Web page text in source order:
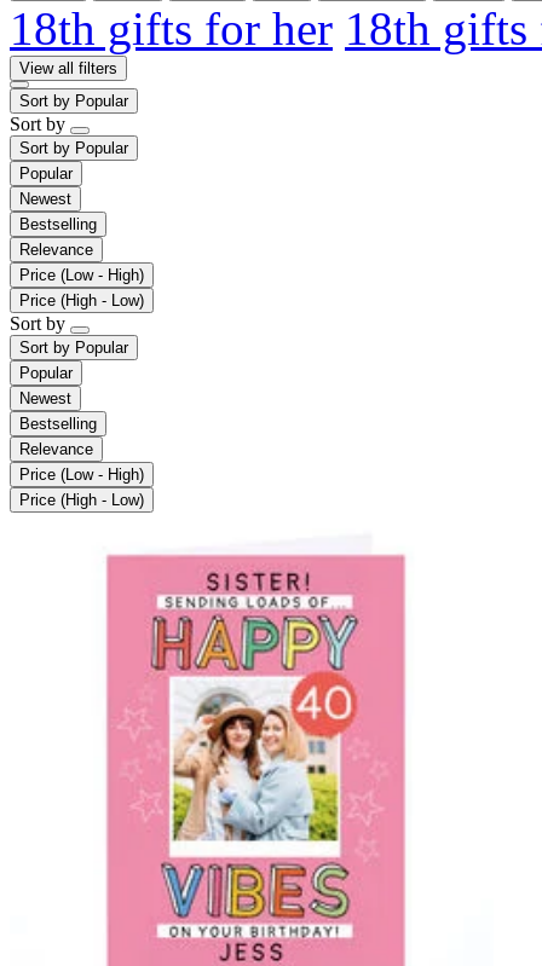
18th gifts for her 18th
View all filters
Sort by Popular
Sort by
Sort by Popular
Popular
Newest
Bestselling
Relevance
Price (Low - High)
Price (High - Low)
Sort by
Sort by Popular
Popular
Newest
Bestselling
Relevance
Price (Low - High)
Price (High - Low)